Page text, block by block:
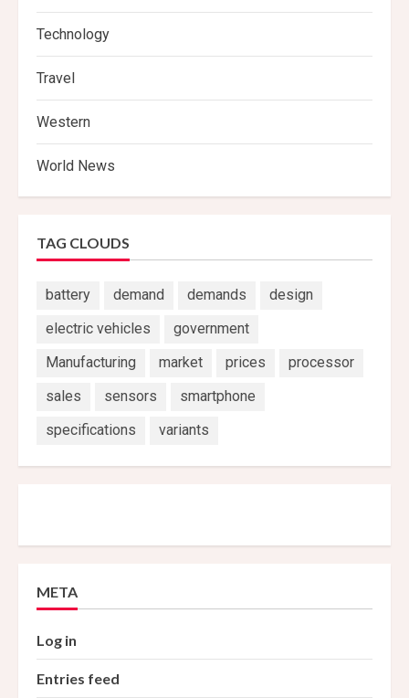
Technology
Travel
Western
World News
TAG CLOUDS
battery demand demands
design
electric vehicles
government
Manufacturing
market prices
processor
sales
sensors
smartphone
specifications
variants
META
Log in
Entries feed